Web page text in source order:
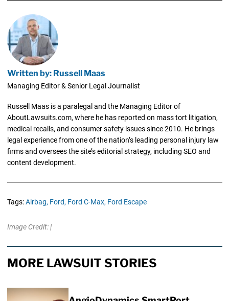
Written by: Russell Maas
Managing Editor & Senior Legal Journalist
Russell Maas is a paralegal and the Managing Editor of
AboutLawsuits.com, where he has reported on mass tort litigation,
medical recalls, and consumer safety issues since 2010. He brings
legal experience from one of the nation’s leading personal injury law
firms and oversees the site’s editorial strategy, including SEO and
content development.
Tags:Airbag, Ford, Ford C-Max, Ford Escape
Image Credit: |
MORE LAWSUIT STORIES